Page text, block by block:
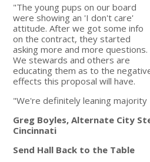
"The young pups on our board
were showing an 'I don't care'
attitude. After we got some info
on the contract, they started
asking more and more questions.
We stewards and others are
educating them as to the
effects this proposal will have.
"We're definitely leaning majority
Greg Boyles, Alternate City
Cincinnati
Send Hall Back to the Table